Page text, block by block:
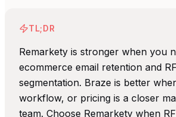
TL;DR
Remarkety is stronger when you
ecommerce email retention and
segmentation. Braze is better
workflow, or pricing is a closer
team. Choose Remarkety when